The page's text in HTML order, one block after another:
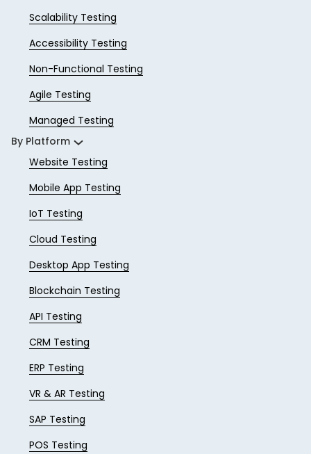
Scalability Testing
Accessibility Testing
Non-Functional Testing
Agile Testing
Managed Testing
By Platform
Website Testing
Mobile App Testing
IoT Testing
Cloud Testing
Desktop App Testing
Blockchain Testing
API Testing
CRM Testing
ERP Testing
VR & AR Testing
SAP Testing
POS Testing